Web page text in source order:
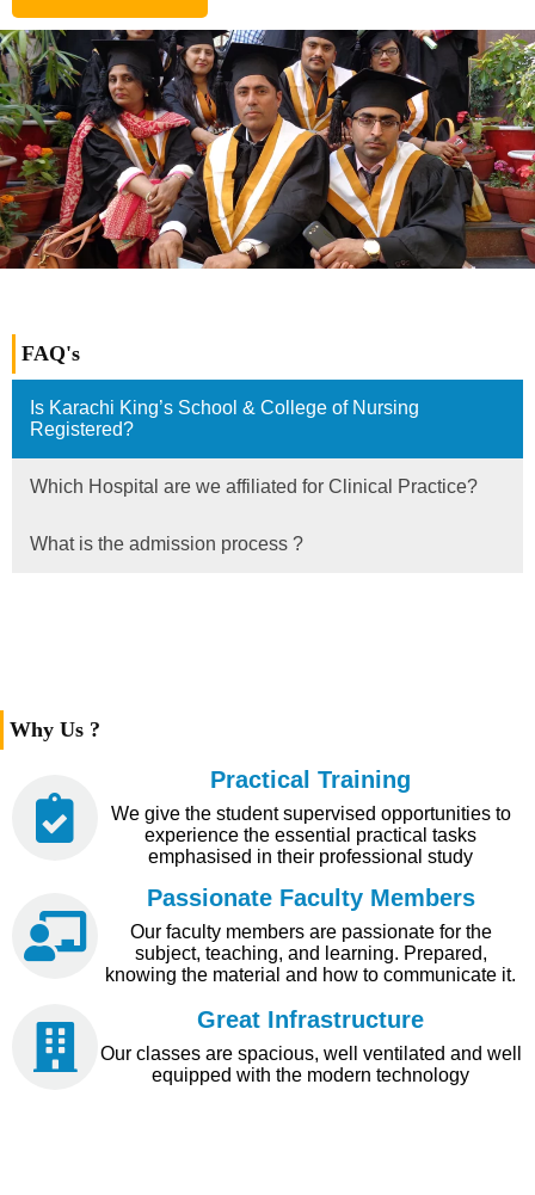
FAQ's
Is Karachi King’s School & College of Nursing
Registered?
Which Hospital are we affiliated for Clinical Practice?
What is the admission process ?
Why Us ?
Practical Training
We give the student supervised opportunities to
experience the essential practical tasks
emphasised in their professional study
Passionate Faculty Members
Our faculty members are passionate for the
subject, teaching, and learning. Prepared,
knowing the material and how to communicate it.
Great Infrastructure
Our classes are spacious, well ventilated and well
equipped with the modern technology